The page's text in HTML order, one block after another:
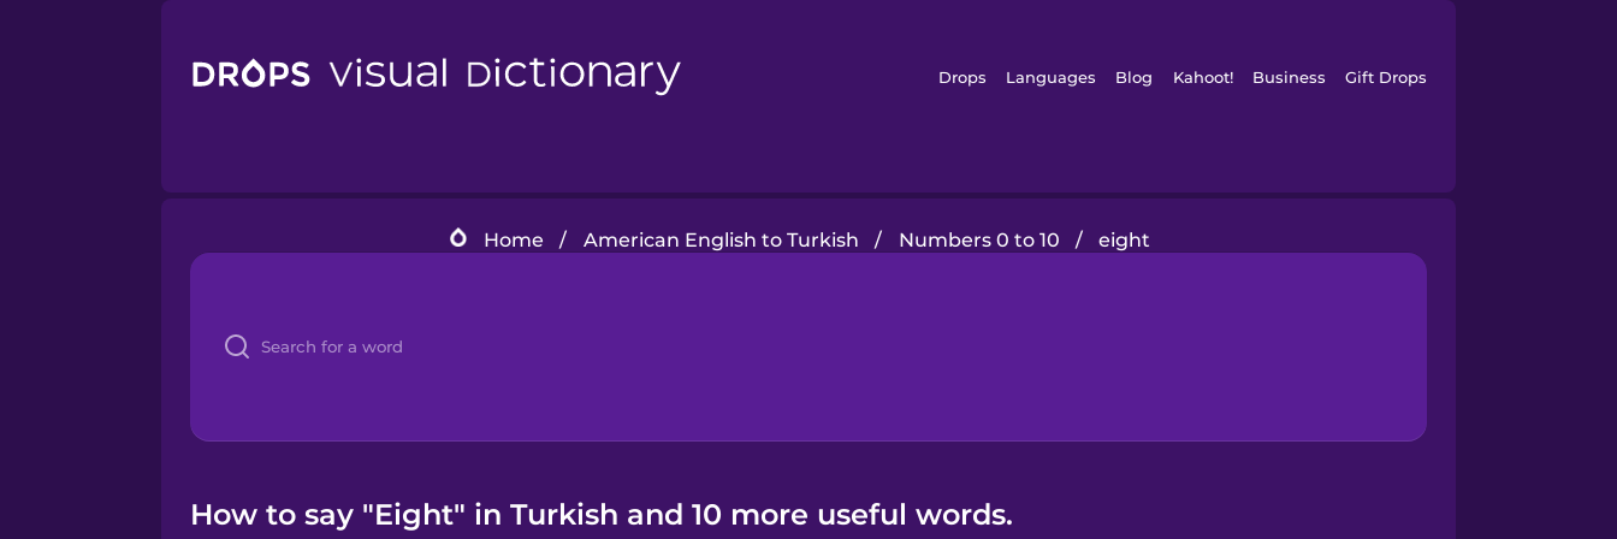
Drops Languages Blog Kahoot! Business Gift Drops
Home / American English to Turkish / Numbers 0 to 10 / eight
How to say "Eight" in Turkish and 10 more useful words.